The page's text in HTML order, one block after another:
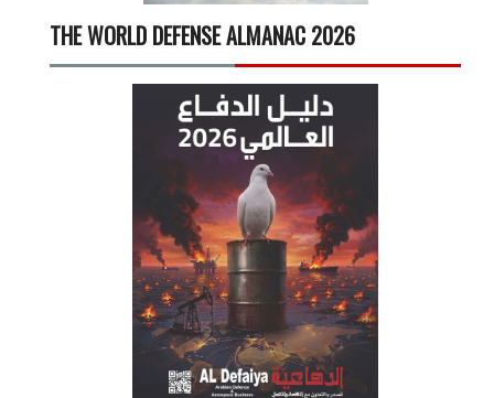
THE WORLD DEFENSE ALMANAC 2026